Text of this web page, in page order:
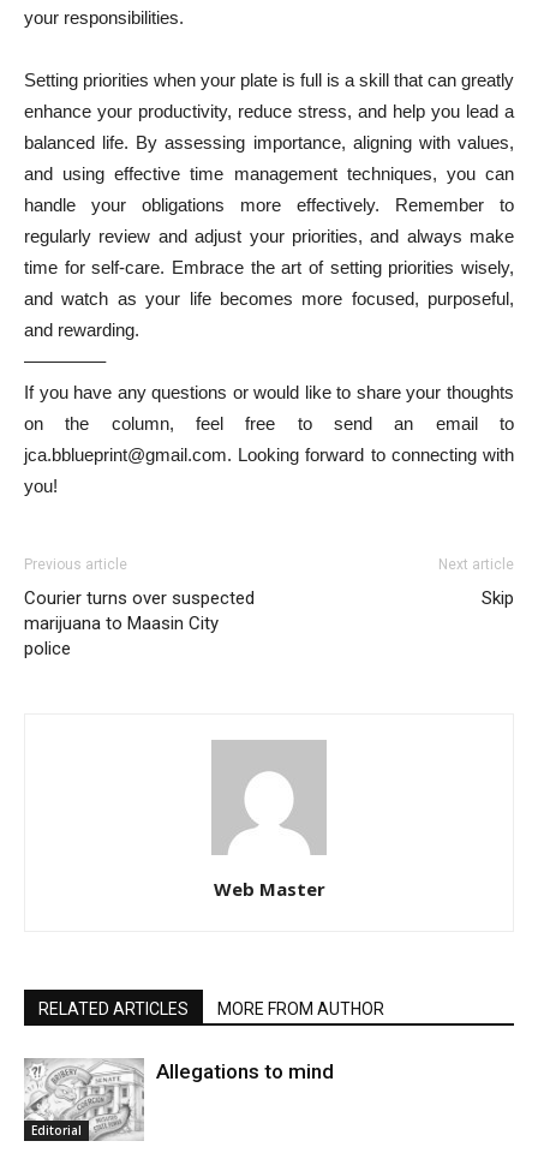
your responsibilities.
Setting priorities when your plate is full is a skill that can greatly
enhance your productivity, reduce stress, and help you lead a
balanced life. By assessing importance, aligning with values,
and using effective time management techniques, you can
handle your obligations more effectively. Remember to
regularly review and adjust your priorities, and always make
time for self-care. Embrace the art of setting priorities wisely,
and watch as your life becomes more focused, purposeful,
and rewarding.
————–
If you have any questions or would like to share your thoughts
on the column, feel free to send an email to
jca.bblueprint@gmail.com. Looking forward to connecting with
you!
Previous article
Courier turns over suspected
marijuana to Maasin City
police
Next article
Skip
Web Master
RELATED ARTICLES MORE FROM AUTHOR
Editorial
Allegations to mind